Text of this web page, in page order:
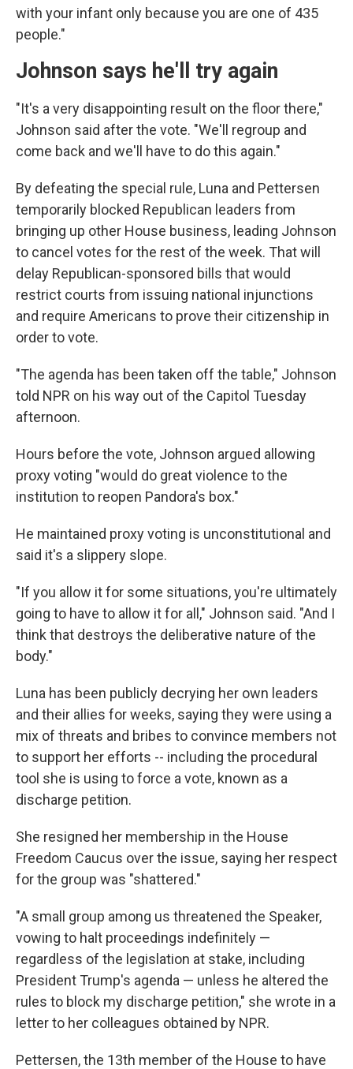
with your infant only because you are one of 435
people."
Johnson says he'll try again
"It's a very disappointing result on the floor there,"
Johnson said after the vote. "We'll regroup and
come back and we'll have to do this again."
By defeating the special rule, Luna and Pettersen
temporarily blocked Republican leaders from
bringing up other House business, leading Johnson
to cancel votes for the rest of the week. That will
delay Republican-sponsored bills that would
restrict courts from issuing national injunctions
and require Americans to prove their citizenship in
order to vote.
"The agenda has been taken off the table," Johnson
told NPR on his way out of the Capitol Tuesday
afternoon.
Hours before the vote, Johnson argued allowing
proxy voting "would do great violence to the
institution to reopen Pandora's box."
He maintained proxy voting is unconstitutional and
said it's a slippery slope.
"If you allow it for some situations, you're ultimately
going to have to allow it for all," Johnson said. "And I
think that destroys the deliberative nature of the
body."
Luna has been publicly decrying her own leaders
and their allies for weeks, saying they were using a
mix of threats and bribes to convince members not
to support her efforts -- including the procedural
tool she is using to force a vote, known as a
discharge petition.
She resigned her membership in the House
Freedom Caucus over the issue, saying her respect
for the group was "shattered."
"A small group among us threatened the Speaker,
vowing to halt proceedings indefinitely —
regardless of the legislation at stake, including
President Trump's agenda — unless he altered the
rules to block my discharge petition," she wrote in a
letter to her colleagues obtained by NPR.
Pettersen, the 13th member of the House to have